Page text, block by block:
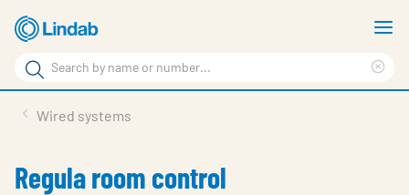
Skip
to
main
content
Search
Search
Sustainability
Wired systems
Regula room control